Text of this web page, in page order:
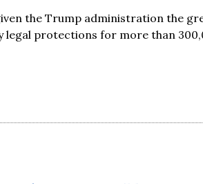
the Trump administration the
legal protections for more than